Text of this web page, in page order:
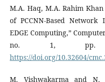
M.A. Haq, M.A. Rahim
of PCCNN-Based
EDGE Computing,”
no. 1, pp.
https://doi.org/10.32604/
M. Vishwakarma and N.